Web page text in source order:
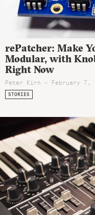
rePatcher: Make
Modular, with
Right Now
Peter Kirn - February 7,
STORIES